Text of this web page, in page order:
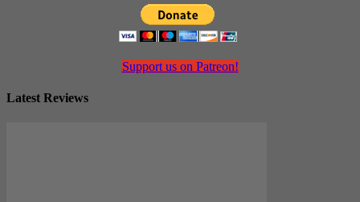
Support us on Patreon!
Latest Reviews